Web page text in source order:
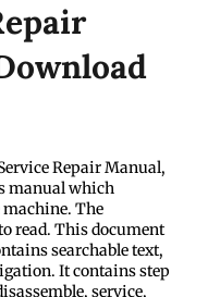
Repair Manual,
manual which
machine. The
read. This document
searchable text,
It contains step
service,